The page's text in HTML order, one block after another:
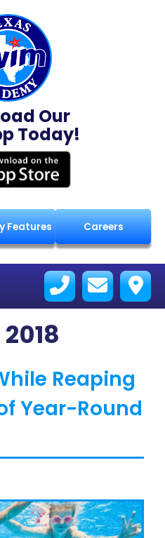
Our
Today!
Features Careers
Reaping
Year-Round